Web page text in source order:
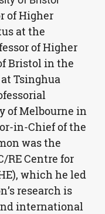
of Higher
at the
of Higher
Bristol in the
Tsinghua
of Melbourne in
in-Chief of the
was the
RE Centre for
which he led
research is
international